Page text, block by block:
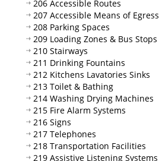
206 Accessible Routes
207 Accessible Means of Egress
208 Parking Spaces
209 Loading Zones & Bus Stops
210 Stairways
211 Drinking Fountains
212 Kitchens Lavatories Sinks
213 Toilet & Bathing
214 Washing Drying Machines
215 Fire Alarm Systems
216 Signs
217 Telephones
218 Transportation Facilities
219 Assistive Listening Systems